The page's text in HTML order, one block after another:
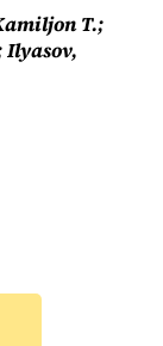
T.;
Ilyasov,